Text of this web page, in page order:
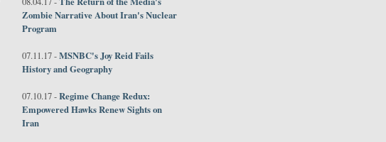
Zombie Narrative About Iran's Nuclear
Program
07.11.17 -MSNBC's Joy Reid Fails
History and Geography
07.10.17 -Regime Change Redux:
Empowered Hawks Renew Sights on
Iran